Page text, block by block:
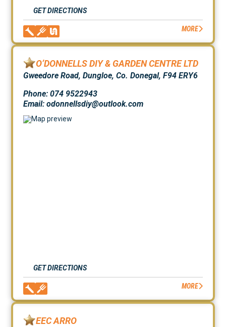
GET DIRECTIONS
MORE
O’DONNELLS DIY & GARDEN CENTRE LTD
Gweedore Road, Dungloe, Co. Donegal, F94 ERY6
Phone: 074 9522943
Email: odonnellsdiy@outlook.com
GET DIRECTIONS
MORE
EEC ARRO